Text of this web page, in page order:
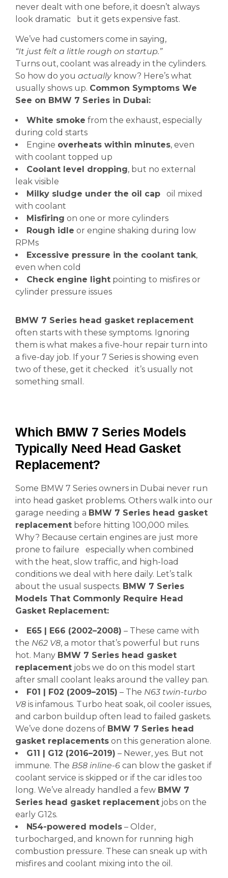
never dealt with one before, it doesn’t always
look dramatic but it gets expensive fast.
We’ve had customers come in saying,
“It just felt a little rough on startup.”
Turns out, coolant was already in the cylinders.
So how do you actuallyknow? Here’s what
usually shows up. Common Symptoms We
See on BMW 7 Series in Dubai:
White smoke from the exhaust, especially
during cold starts
Engine overheats within minutes, even
with coolant topped up
Coolant level dropping, but no external
leak visible
Milky sludge under the oil cap oil mixed
with coolant
Misfiring on one or more cylinders
Rough idle or engine shaking during low
RPMs
Excessive pressure in the coolant tank,
even when cold
Check engine light pointing to misfires or
cylinder pressure issues
BMW 7 Series head gasket replacement
often starts with these symptoms. Ignoring
them is what makes a five-hour repair turn into
a five-day job. If your 7 Series is showing even
two of these, get it checked it’s usually not
something small.
Which BMW 7 Series Models
Typically Need Head Gasket
Replacement?
Some BMW 7 Series owners in Dubai never run
into head gasket problems. Others walk into our
garage needing a BMW 7 Series head gasket
replacement before hitting 100,000 miles.
Why? Because certain engines are just more
prone to failure especially when combined
with the heat, slow traffic, and high-load
conditions we deal with here daily. Let’s talk
about the usual suspects. BMW 7 Series
Models That Commonly Require Head
Gasket Replacement:
E65 | E66 (2002–2008) – These came with
the N62 V8, a motor that’s powerful but runs
hot. Many BMW 7 Series head gasket
replacement jobs we do on this model start
after small coolant leaks around the valley pan.
F01 | F02 (2009–2015) – The N63 twin-turbo
V8 is infamous. Turbo heat soak, oil cooler issues,
and carbon buildup often lead to failed gaskets.
We’ve done dozens of BMW 7 Series head
gasket replacements on this generation alone.
G11 | G12 (2016–2019) – Newer, yes. But not
immune. The B58 inline-6 can blow the gasket if
coolant service is skipped or if the car idles too
long. We’ve already handled a few BMW 7
Series head gasket replacement jobs on the
early G12s.
N54-powered models – Older,
turbocharged, and known for running high
combustion pressure. These can sneak up with
misfires and coolant mixing into the oil.